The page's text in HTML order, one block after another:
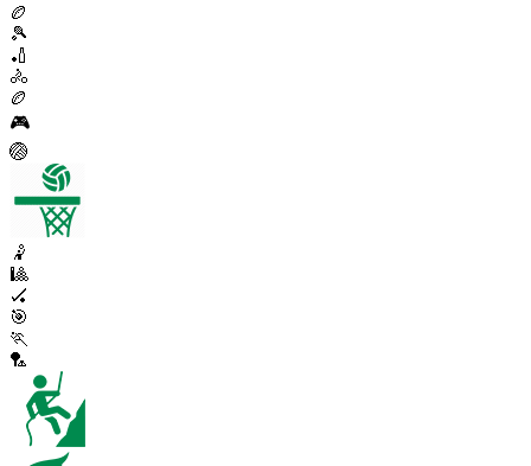
🏉
🎾
🏏
🚴
🏉
🎮
🏐
🤾
🎱
🏑
🎯
🏃
🏸